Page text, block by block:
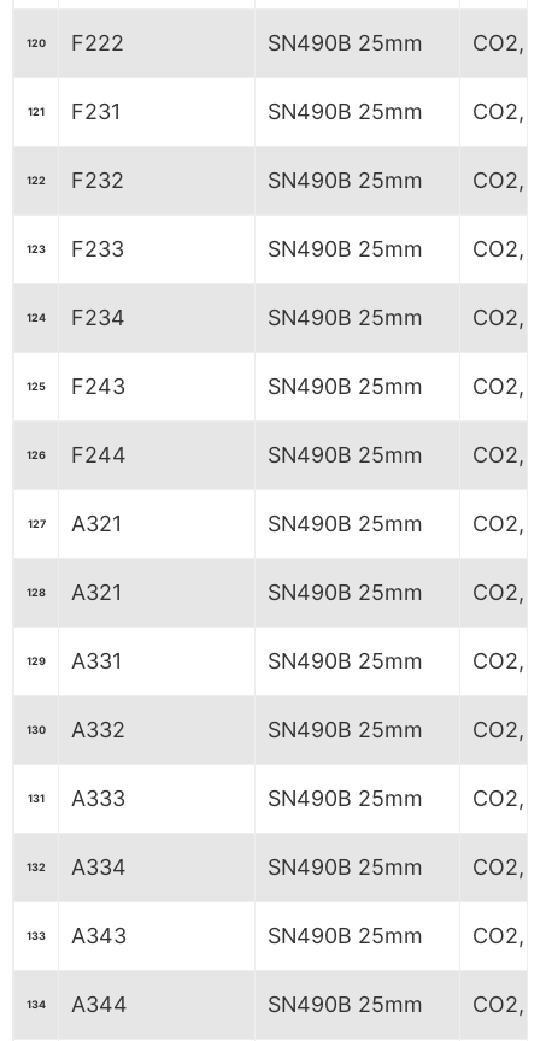
120 F222 SN490B 25mm CO2,
121 F231 SN490B 25mm CO2,
122 F232 SN490B 25mm CO2,
123 F233 SN490B 25mm CO2,
124 F234 SN490B 25mm CO2,
125 F243 SN490B 25mm CO2,
126 F244 SN490B 25mm CO2,
127 A321 SN490B 25mm CO2,
128 A321 SN490B 25mm CO2,
129 A331 SN490B 25mm CO2,
130 A332 SN490B 25mm CO2,
131 A333 SN490B 25mm CO2,
132 A334 SN490B 25mm CO2,
133 A343 SN490B 25mm CO2,
134 A344 SN490B 25mm CO2,